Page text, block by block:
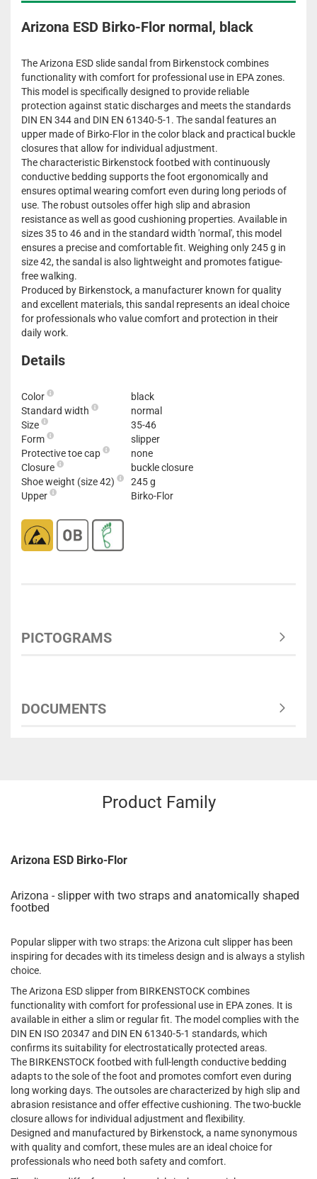
Arizona ESD Birko-Flor normal, black
The Arizona ESD slide sandal from Birkenstock combines
functionality with comfort for professional use in EPA zones.
This model is specifically designed to provide reliable
protection against static discharges and meets the standards
DIN EN 344 and DIN EN 61340-5-1. The sandal features an
upper made of Birko-Flor in the color black and practical buckle
closures that allow for individual adjustment.
The characteristic Birkenstock footbed with continuously
conductive bedding supports the foot ergonomically and
ensures optimal wearing comfort even during long periods of
use. The robust outsoles offer high slip and abrasion
resistance as well as good cushioning properties. Available in
sizes 35 to 46 and in the standard width 'normal', this model
ensures a precise and comfortable fit. Weighing only 245 g in
size 42, the sandal is also lightweight and promotes fatigue-
free walking.
Produced by Birkenstock, a manufacturer known for quality
and excellent materials, this sandal represents an ideal choice
for professionals who value comfort and protection in their
daily work.
Details
Color
black
Standard width
normal
Size
35-46
Form
slipper
Protective toe cap
none
Closure
buckle closure
Shoe weight (size 42)
245 g
Upper
Birko-Flor
PICTOGRAMS
DOCUMENTS
Product Family
Arizona ESD Birko-Flor
Arizona - slipper with two straps and anatomically shaped
footbed
Popular slipper with two straps: the Arizona cult slipper has been
inspiring for decades with its timeless design and is always a stylish
choice.
The Arizona ESD slipper from BIRKENSTOCK combines
functionality with comfort for professional use in EPA zones. It is
available in either a slim or regular fit. The model complies with the
DIN EN ISO 20347 and DIN EN 61340-5-1 standards, which
confirms its suitability for electrostatically protected areas.
The BIRKENSTOCK footbed with full-length conductive bedding
adapts to the sole of the foot and promotes comfort even during
long working days. The outsoles are characterized by high slip and
abrasion resistance and offer effective cushioning. The two-buckle
closure allows for individual adjustment and flexibility.
Designed and manufactured by Birkenstock, a name synonymous
with quality and comfort, these mules are an ideal choice for
professionals who need both safety and comfort.